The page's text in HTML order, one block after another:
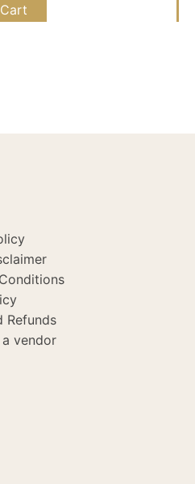
Refunds
vendor